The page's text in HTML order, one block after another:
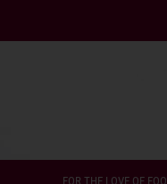
FOR THE LOVE OF